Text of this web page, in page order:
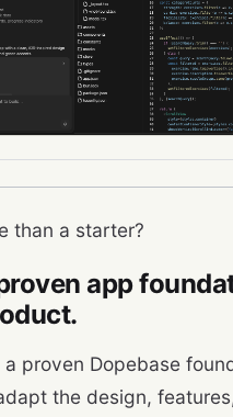
than a starter?
app
proven Dopebase
the design,